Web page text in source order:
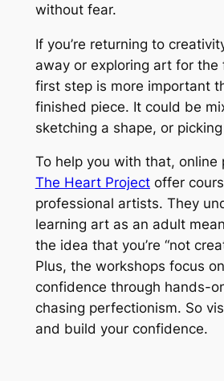
without fear.
If you’re returning to
away or exploring art for the
first step is more important
finished piece. It could be
sketching a shape, or
To help you with that, online
The Heart Projectoffer
professional artists. They
learning art as an adult
the idea that you’re “not
Plus, the workshops focus
confidence through hands-
chasing perfectionism. So
and build your confidence.